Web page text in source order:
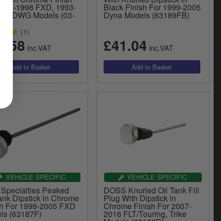
1998 FXD, 1993-
FXDWG Models (03-
(1)
inc.VAT
Black Finish For 1999-2005
Dyna Models (63189FB)
£41.04 inc.VAT
VEHICLE SPECIFIC
Peaked
Dipstick in Chrome
For 1999-2005 FXD
(63187F)
VEHICLE SPECIFIC
DOSS Knurled Oil Tank Fill
Plug With Dipstick in
Chrome Finish For 2007-
2016 FLT/Touring, Trike